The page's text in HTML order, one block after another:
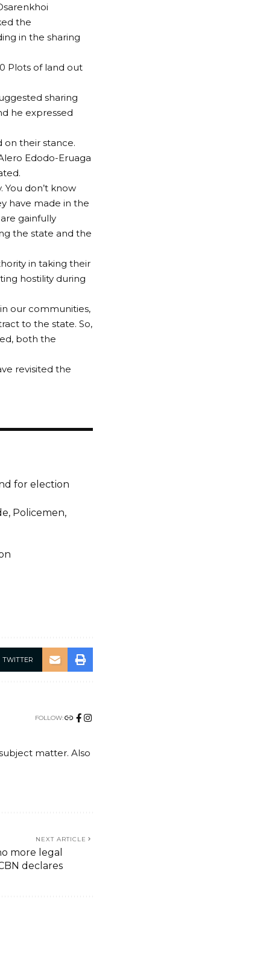
the
in the sharing
Plots of land out
sharing
he expressed
on their stance.
Edodo-Eruaga
You don’t know
have made in the
gainfully
the state and the
in taking their
hostility during
our communities,
to the state. So,
both the
revisited the
for election
Policemen,
TWITTER
FOLLOW:
matter. Also
NEXT ARTICLE
more legal
declares